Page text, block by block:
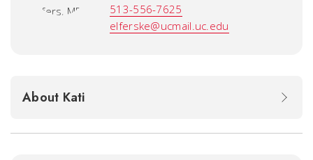
513-556-7625
elferske@ucmail.uc.edu
About Kati